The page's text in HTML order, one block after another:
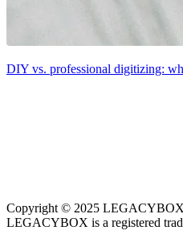
DIY vs. professional digitizing:
Copyright © 2025
LEGACYBOX is a registered